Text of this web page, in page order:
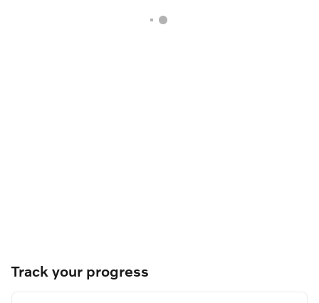
Track your progress